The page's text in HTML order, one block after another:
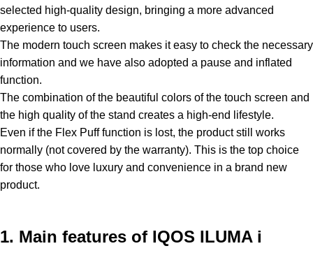
selected high-quality design, bringing a more advanced
experience to users.
The modern touch screen makes it easy to check the necessary
information and we have also adopted a pause and inflated
function.
The combination of the beautiful colors of the touch screen and
the high quality of the stand creates a high-end lifestyle.
Even if the Flex Puff function is lost, the product still works
normally (not covered by the warranty). This is the top choice
for those who love luxury and convenience in a brand new
product.
1. Main features of IQOS ILUMA i